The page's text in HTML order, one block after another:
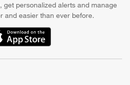
get personalized alerts and manage
and easier than ever before.
in new window)